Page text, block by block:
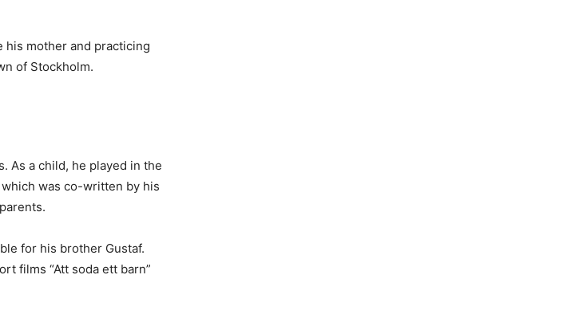
his mother and practicing
of Stockholm.
As a child, he played in the
which was co-written by his
for his brother Gustaf.
films “Att soda ett barn”